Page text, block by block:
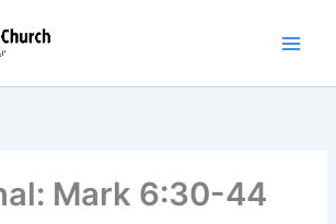
Mark 6:30-44